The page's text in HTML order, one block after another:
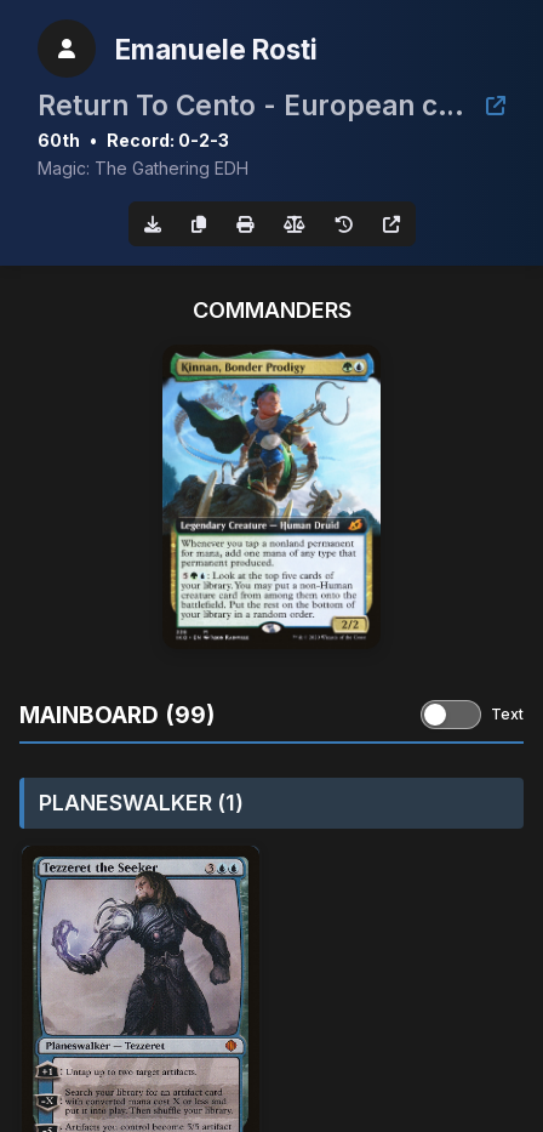
Emanuele Rosti
Return To Cento - European cEDH Championship Qualifier
60th • Record: 0-2-3
Magic: The Gathering EDH
COMMANDERS
MAINBOARD (99) Text
PLANESWALKER (1)